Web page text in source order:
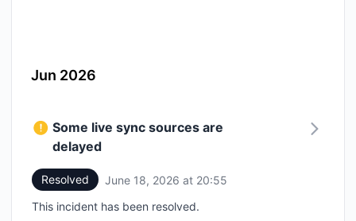
Jun 2026
Some live sync sources are
delayed
Resolved June 18, 2026 at 20:55
This incident has been resolved.